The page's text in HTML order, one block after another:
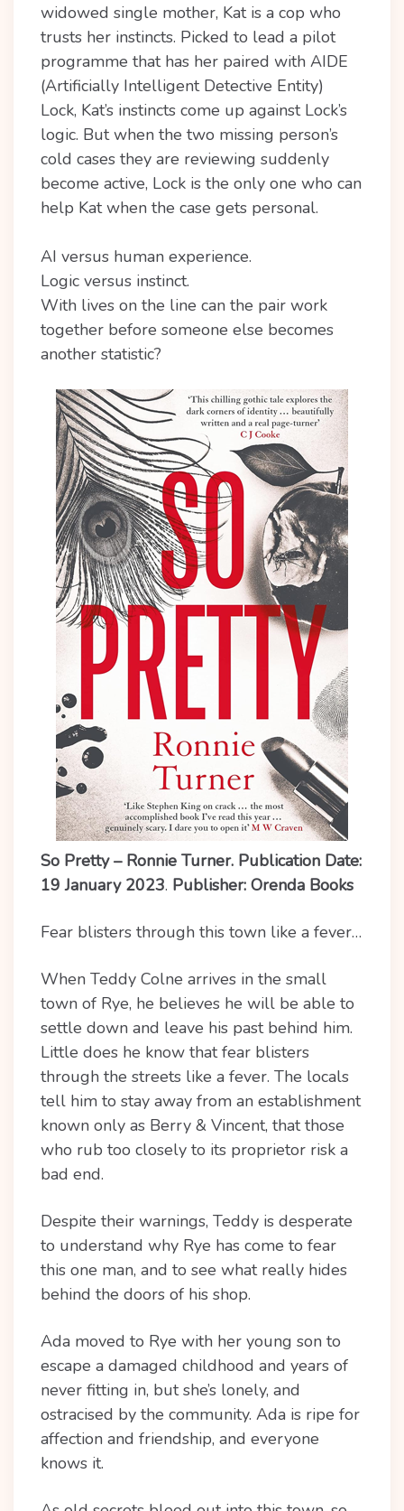
widowed single mother, Kat is a cop who
trusts her instincts. Picked to lead a pilot
programme that has her paired with AIDE
(Artificially Intelligent Detective Entity)
Lock, Kat’s instincts come up against Lock’s
logic. But when the two missing person’s
cold cases they are reviewing suddenly
become active, Lock is the only one who can
help Kat when the case gets personal.
AI versus human experience.
Logic versus instinct.
With lives on the line can the pair work
together before someone else becomes
another statistic?
So Pretty – Ronnie Turner. Publication Date:
19 January 2023. Publisher: Orenda Books
Fear blisters through this town like a fever…
When Teddy Colne arrives in the small
town of Rye, he believes he will be able to
settle down and leave his past behind him.
Little does he know that fear blisters
through the streets like a fever. The locals
tell him to stay away from an establishment
known only as Berry & Vincent, that those
who rub too closely to its proprietor risk a
bad end.
Despite their warnings, Teddy is desperate
to understand why Rye has come to fear
this one man, and to see what really hides
behind the doors of his shop.
Ada moved to Rye with her young son to
escape a damaged childhood and years of
never fitting in, but she’s lonely, and
ostracised by the community. Ada is ripe for
affection and friendship, and everyone
knows it.